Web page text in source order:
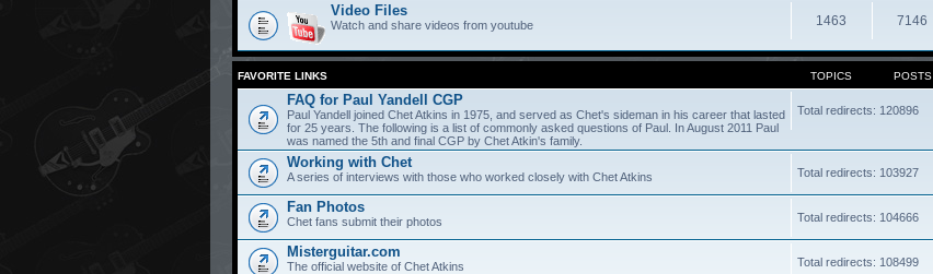
Video Files
Watch and share videos from youtube 1463 7146
FAVORITE LINKS TOPICS POSTS
FAQ for Paul Yandell CGP
Paul Yandell joined Chet Atkins in 1975, and served as Chet's sideman in his career that lasted
for 25 years. The following is a list of commonly asked questions of Paul. In August 2011 Paul
was named the 5th and final CGP by Chet Atkin's family.
Total redirects: 120896
Working with Chet
A series of interviews with those who worked closely with Chet Atkins Total redirects: 103927
Fan Photos
Chet fans submit their photos Total redirects: 104666
Misterguitar.com
The official website of Chet Atkins Total redirects: 108499